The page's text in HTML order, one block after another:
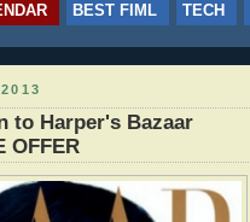
BEST FIML TECH
to Harper's Bazaar
OFFER